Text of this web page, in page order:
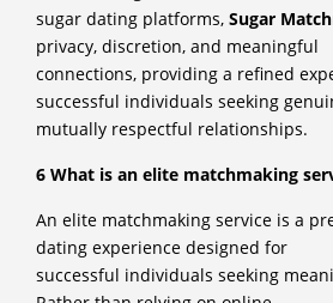
sugar dating platforms, Sugar
privacy, discretion, and meaningful
connections, providing a refined
successful individuals seeking
mutually respectful relationships.
6 What is an elite matchmaking
An elite matchmaking service is a
dating experience designed for
successful individuals seeking